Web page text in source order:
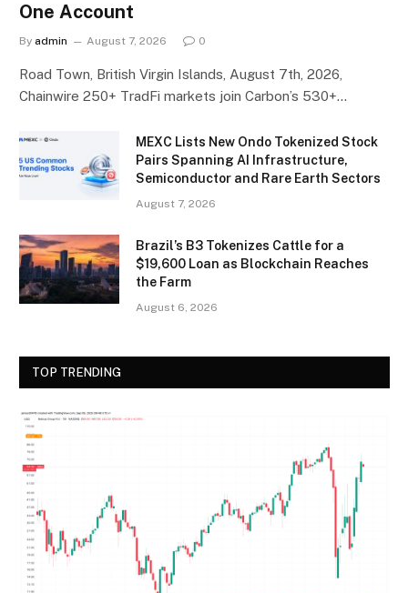
One Account
By admin August 7, 2026 0
Road Town, British Virgin Islands, August 7th, 2026,
Chainwire 250+ TradFi markets join Carbon’s 530+…
MEXC Lists New Ondo Tokenized Stock
Pairs Spanning AI Infrastructure,
Semiconductor and Rare Earth Sectors
August 7, 2026
Brazil’s B3 Tokenizes Cattle for a
$19,600 Loan as Blockchain Reaches
the Farm
August 6, 2026
TOP TRENDING